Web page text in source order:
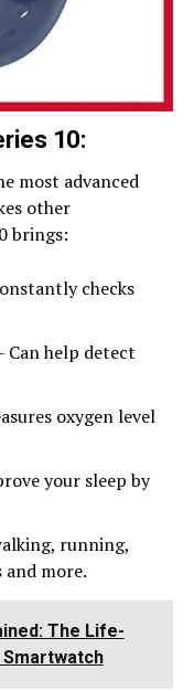
10:
most advanced
other
brings:
checks
Can help detect
oxygen level
your sleep by
running,
more.
The Life-
Smartwatch